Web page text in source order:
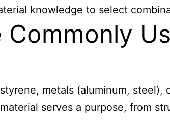
knowledge to select
metals (aluminum,
serves a purpose, from